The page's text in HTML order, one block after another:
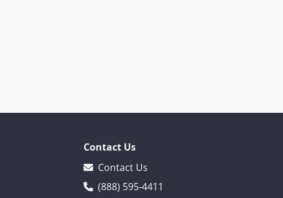
Contact Us
Contact Us
(888) 595-4411